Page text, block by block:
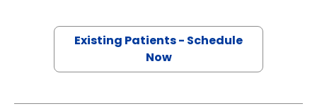
Existing Patients - Schedule
Now